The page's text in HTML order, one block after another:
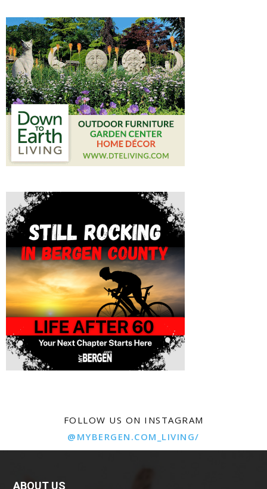
FOLLOW US ON INSTAGRAM
@MYBERGEN.COM_LIVING/
ABOUT US